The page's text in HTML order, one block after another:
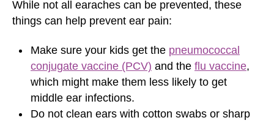
While not all earaches can be prevented, these
things can help prevent ear pain:
Make sure your kids get the pneumococcal
conjugate vaccine (PCV) and the flu vaccine,
which might make them less likely to get
middle ear infections.
Do not clean ears with cotton swabs or sharp